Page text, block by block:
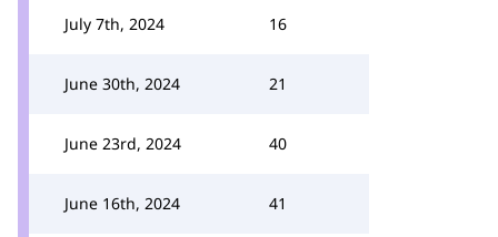
July 7th, 2024 16
June 30th, 2024 21
June 23rd, 2024 40
June 16th, 2024 41